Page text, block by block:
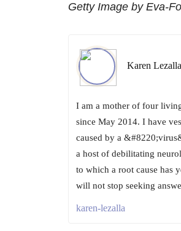
Getty Image by Eva-
Karen Lezalla
I am a mother of four
since May 2014. I have
caused by a
a host of debilitating
to which a root cause has
will not stop seeking
karen-lezalla